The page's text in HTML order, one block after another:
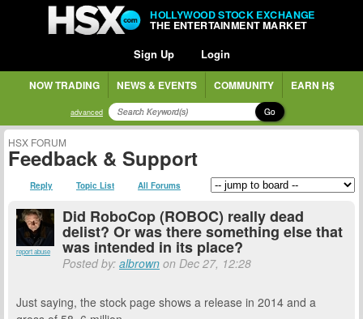
HOLLYWOOD STOCK EXCHANGE
THE ENTERTAINMENT MARKET
Sign Up Login
NOW TRADING NEWS & EVENTS COMMUNITY EARN H$
advanced Go
HSX FORUM
Feedback & Support
Reply Topic List All Forums
report abuse
Did RoboCop (ROBOC) really dead
delist? Or was there something else that
was intended in its place?
Posted by: albrown on Dec 27, 12:28
Just saying, the stock page shows a release in 2014 and a